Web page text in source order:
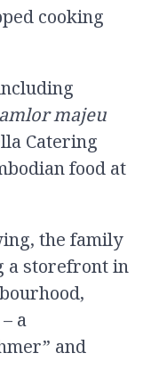
cooking
majeu
Catering
food at
the family
a storefront in
a
and